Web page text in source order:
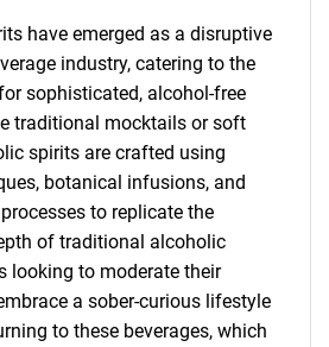
have emerged as a disruptive
industry, catering to the
sophisticated, alcohol-free
traditional mocktails or soft
spirits are crafted using
botanical infusions, and
to replicate the
of traditional alcoholic
looking to moderate their
a sober-curious lifestyle
to these beverages, which